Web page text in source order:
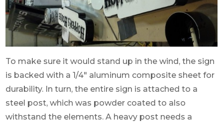
To make sure it would stand up in the wind, the sign
is backed with a 1/4″ aluminum composite sheet for
durability. In turn, the entire sign is attached to a
steel post, which was powder coated to also
withstand the elements. A heavy post needs a